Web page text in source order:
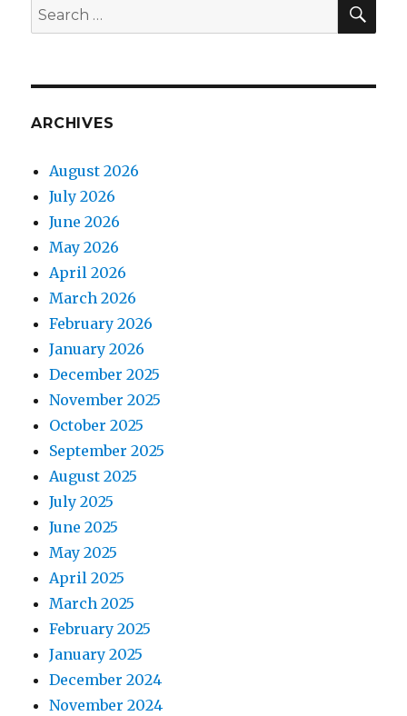
Search
for:
ARCHIVES
August 2026
July 2026
June 2026
May 2026
April 2026
March 2026
February 2026
January 2026
December 2025
November 2025
October 2025
September 2025
August 2025
July 2025
June 2025
May 2025
April 2025
March 2025
February 2025
January 2025
December 2024
November 2024